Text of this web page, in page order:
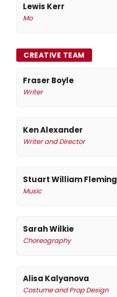
Lewis Kerr
Mo
CREATIVE TEAM
Fraser Boyle
Writer
Ken Alexander
Writer and Director
Stuart William Fleming
Music
Sarah Wilkie
Choreography
Alisa Kalyanova
Costume and Prop Design